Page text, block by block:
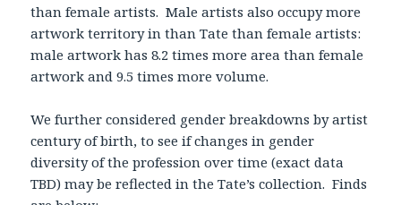
than female artists. Male artists also occupy more
artwork territory in than Tate than female artists:
male artwork has 8.2 times more area than female
artwork and 9.5 times more volume.
We further considered gender breakdowns by artist
century of birth, to see if changes in gender
diversity of the profession over time (exact data
TBD) may be reflected in the Tate’s collection. Finds